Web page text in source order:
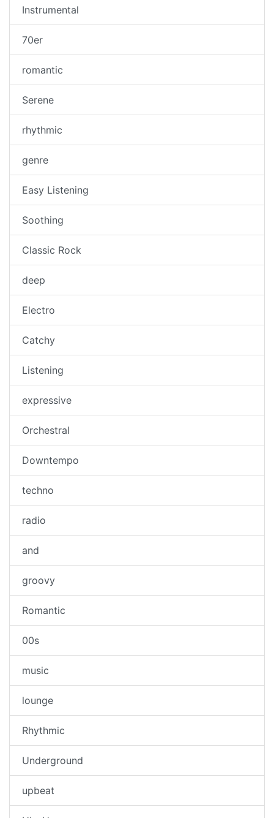
Instrumental
70er
romantic
Serene
rhythmic
genre
Easy Listening
Soothing
Classic Rock
deep
Electro
Catchy
Listening
expressive
Orchestral
Downtempo
techno
radio
and
groovy
Romantic
00s
music
lounge
Rhythmic
Underground
upbeat